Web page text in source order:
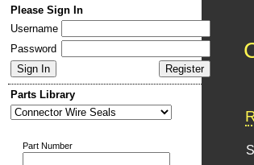
Please Sign In
Username
Password
Parts Library
Part Number